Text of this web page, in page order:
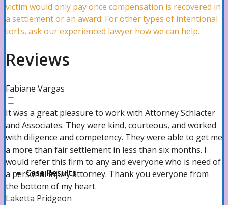
Commercial Litigation Lawyer
PIP Claims Lawyer
View all
Case Results
victim would only pay once compensation is recovered in
a settlement or an award. For other types of intentional
torts, ask our experienced lawyer how we can help.
Reviews
Fabiane Vargas
It was a great pleasure to work with Attorney Schlacter
and Associates. They were kind, courteous, and worked
with diligence and competency. They were able to get me
a more than fair settlement in less than six months. I
would refer this firm to any and everyone who is need of
a personal injury attorney. Thank you everyone from
the bottom of my heart.
Laketta Pridgeon